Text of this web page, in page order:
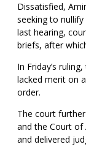
Dissatisfied,
seeking to
last hearing,
briefs, after
In Friday’s
lacked merit on
order.
The court
and the Court of
and delivered